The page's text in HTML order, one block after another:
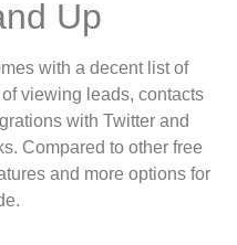
Up
with a decent list of
viewing leads, contacts
with Twitter and
Compared to other free
and more options for